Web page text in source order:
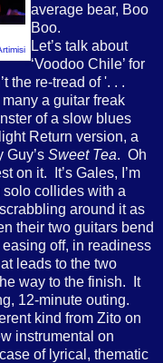
average bear, Boo
Boo.
Let’s talk about
‘Voodoo Chile’ for
the re-tread of '. . .
a guitar freak
of a slow blues
Return version, a
Guy’s Sweet Tea. Oh
on it. It’s Gales, I’m
collides with a
around it as
their two guitars bend
off, in readiness
leads to the two
way to the finish. It
12-minute outing.
kind from Zito on
instrumental on
of lyrical, thematic